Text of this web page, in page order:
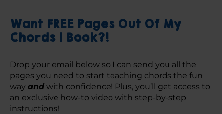
Want FREE Pages Out Of My
Chords 1 Book?!
Drop your email below so I can send you all the
pages you need to start teaching chords the fun
way and with confidence! Plus, you’ll get access to
an exclusive how-to video with step-by-step
instructions!